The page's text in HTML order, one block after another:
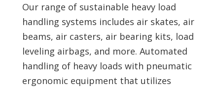
Our range of sustainable heavy load
handling systems includes air skates, air
beams, air casters, air bearing kits, load
leveling airbags, and more. Automated
handling of heavy loads with pneumatic
ergonomic equipment that utilizes